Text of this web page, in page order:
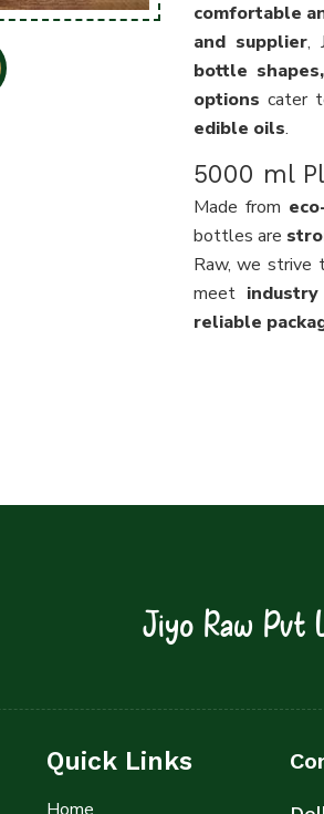
comfortable
and supplier,
bottle
options cater
edible oils.
5000 ml
Made from
bottles are
Raw, we strive
meet
reliable
Jiyo Raw Pvt
Quick Links